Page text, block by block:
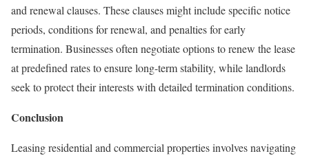
and renewal clauses. These clauses might include specific notice
periods, conditions for renewal, and penalties for early
termination. Businesses often negotiate options to renew the lease
at predefined rates to ensure long-term stability, while landlords
seek to protect their interests with detailed termination conditions.
Conclusion
Leasing residential and commercial properties involves navigating